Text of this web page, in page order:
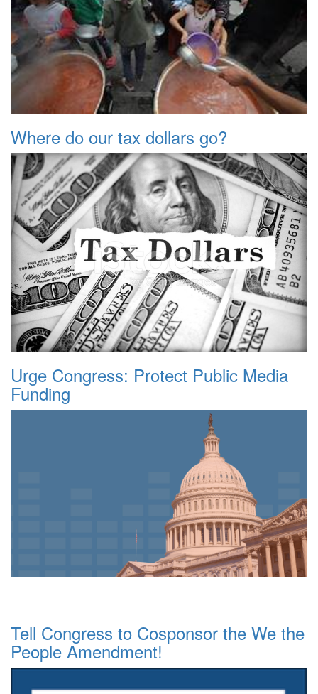
Where do our tax dollars go?
Urge Congress: Protect Public Media
Funding
Tell Congress to Cosponsor the We the
People Amendment!